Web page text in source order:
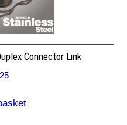
Connector Link